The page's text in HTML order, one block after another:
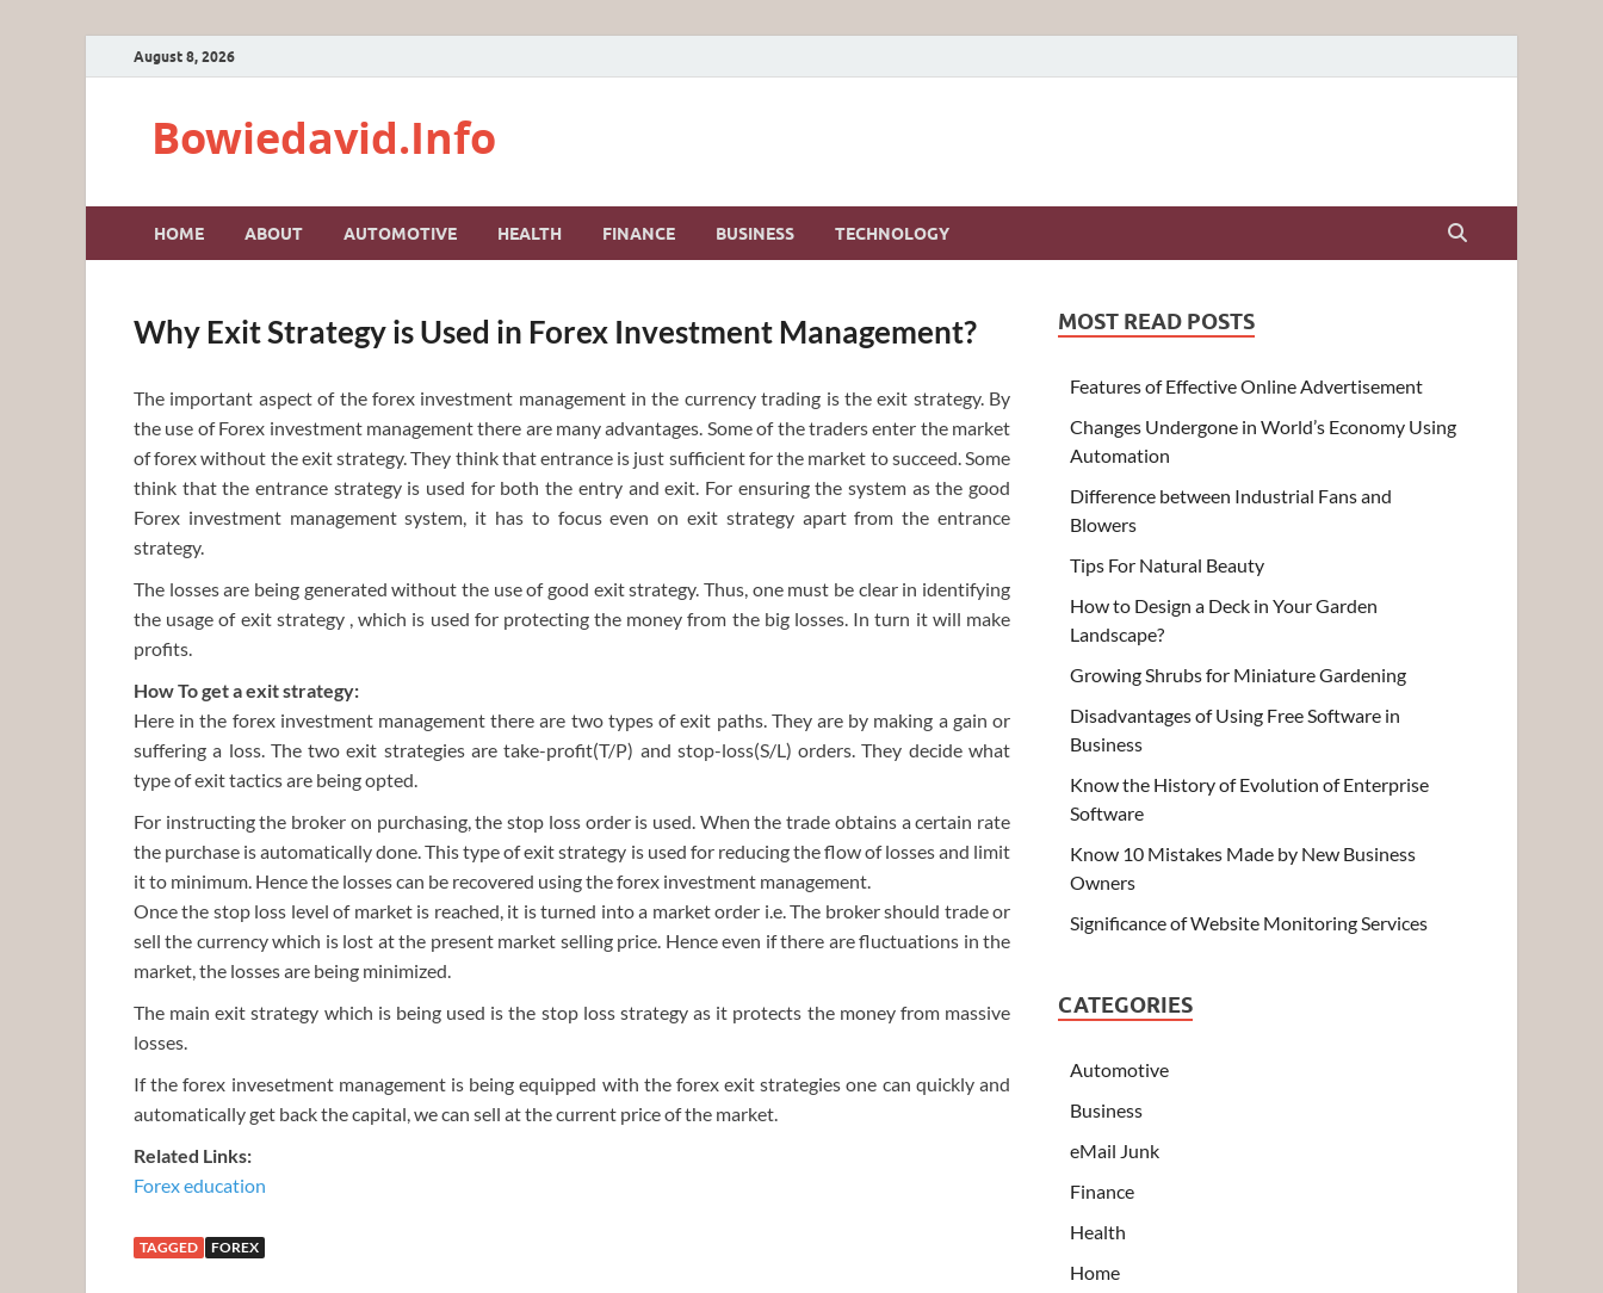
August 8, 2026
Bowiedavid.Info
HOME ABOUT AUTOMOTIVE HEALTH FINANCE BUSINESS TECHNOLOGY
Why Exit Strategy is Used in Forex Investment Management?
The important aspect of the forex investment management in the currency trading is the exit strategy. By
the use of Forex investment management there are many advantages. Some of the traders enter the market
of forex without the exit strategy. They think that entrance is just sufficient for the market to succeed.Some
think that the entrance strategy is used for both the entry and exit. For ensuring the system as the good
Forex investment management system, it has to focus even on exit strategy apart from the entrance
strategy.
The losses are being generated without the use of good exit strategy. Thus, one must be clear in identifying
the usage of exit strategy , which is used for protecting the money from the big losses. In turn it will make
profits.
How To get a exit strategy:
Here in the forex investment management there are two types of exit paths. They are by making a gain or
suffering a loss. The two exit strategies are take-profit(T/P) and stop-loss(S/L) orders. They decide what
type of exit tactics are being opted.
For instructing the broker on purchasing, the stop loss order is used. When the trade obtains a certain rate
the purchase is automatically done. This type of exit strategy is used for reducing the flow of losses and limit
it to minimum. Hence the losses can be recovered using the forex investment management.
Once the stop loss level of market is reached, it is turned into a market order i.e. The broker should trade or
sell the currency which is lost at the present market selling price. Hence even if there are fluctuations in the
market, the losses are being minimized.
The main exit strategy which is being used is the stop loss strategy as it protects the money from massive
losses.
If the forex invesetment management is being equipped with the forex exit strategies one can quickly and
automatically get back the capital, we can sell at the current price of the market.
Related Links:
Forex education
TAGGED FOREX
MOST READ POSTS
Features of Effective Online Advertisement
Changes Undergone in World’s Economy Using
Automation
Difference between Industrial Fans and
Blowers
Tips For Natural Beauty
How to Design a Deck in Your Garden
Landscape?
Growing Shrubs for Miniature Gardening
Disadvantages of Using Free Software in
Business
Know the History of Evolution of Enterprise
Software
Know 10 Mistakes Made by New Business
Owners
Significance of Website Monitoring Services
CATEGORIES
Automotive
Business
eMail Junk
Finance
Health
Home